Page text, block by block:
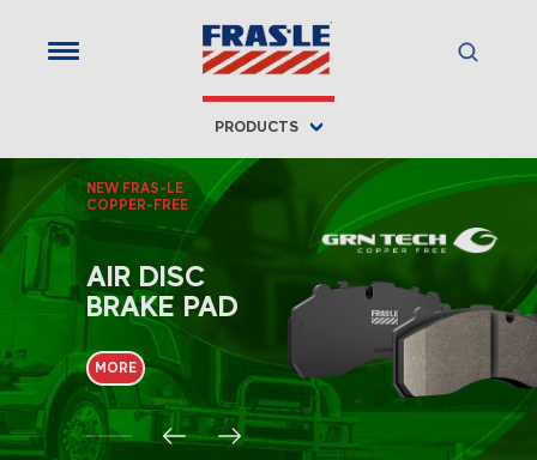
PRODUCTS
NEW FRAS-LE
COPPER-FREE
AIR DISC
BRAKE PAD
MORE